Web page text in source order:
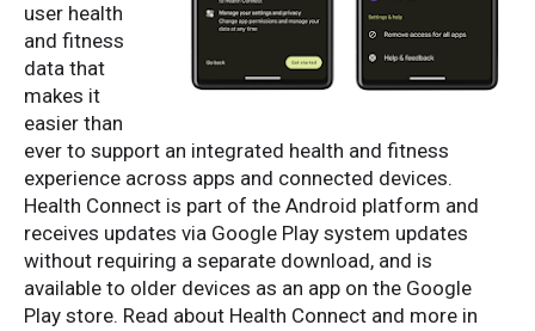
user health
and fitness
data that
makes it
easier than
ever to support an integrated health and fitness
experience across apps and connected devices.
Health Connect is part of the Android platform and
receives updates via Google Play system updates
without requiring a separate download, and is
available to older devices as an app on the Google
Play store. Read about Health Connect and more in